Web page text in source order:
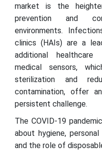
market is the
prevention and
environments.
clinics (HAIs) are a
additional healthcare
medical sensors,
sterilization and
contamination, offer
persistent challenge.
The COVID-19
about hygiene,
and the role of